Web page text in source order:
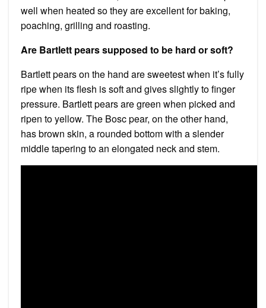
well when heated so they are excellent for baking,
poaching, grilling and roasting.
Are Bartlett pears supposed to be hard or soft?
Bartlett pears on the hand are sweetest when it’s fully
ripe when its flesh is soft and gives slightly to finger
pressure. Bartlett pears are green when picked and
ripen to yellow. The Bosc pear, on the other hand,
has brown skin, a rounded bottom with a slender
middle tapering to an elongated neck and stem.